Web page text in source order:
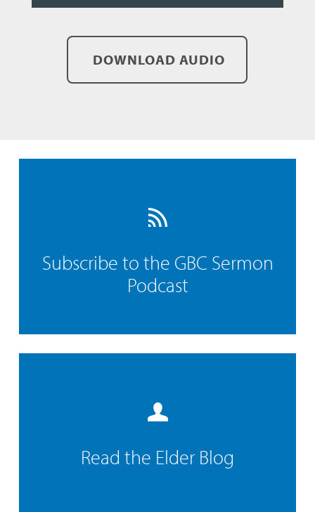
DOWNLOAD AUDIO
Subscribe to the GBC Sermon
Podcast
Read the Elder Blog